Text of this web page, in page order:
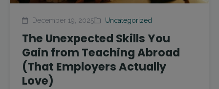
December 19, 2025 Uncategorized
The Unexpected Skills You
Gain from Teaching Abroad
(That Employers Actually
Love)